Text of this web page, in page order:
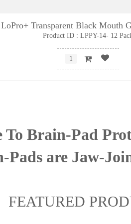
LoPro+ Transparent Black Mouth
Product ID : LPPY-14- 12
To Brain-Pad
Pads are Jaw-
FEATURED